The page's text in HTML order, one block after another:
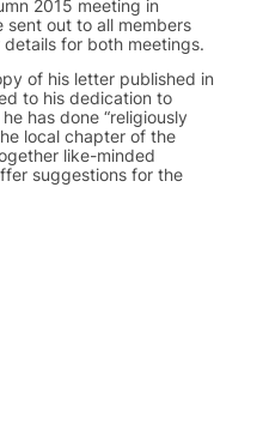
2015 meeting in
sent out to all members
for both meetings.
of his letter published in
to his dedication to
has done “religiously
local chapter of the
like-minded
suggestions for the